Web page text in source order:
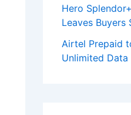
Hero
Leaves Buyers
Airtel Prepaid
Unlimited Data